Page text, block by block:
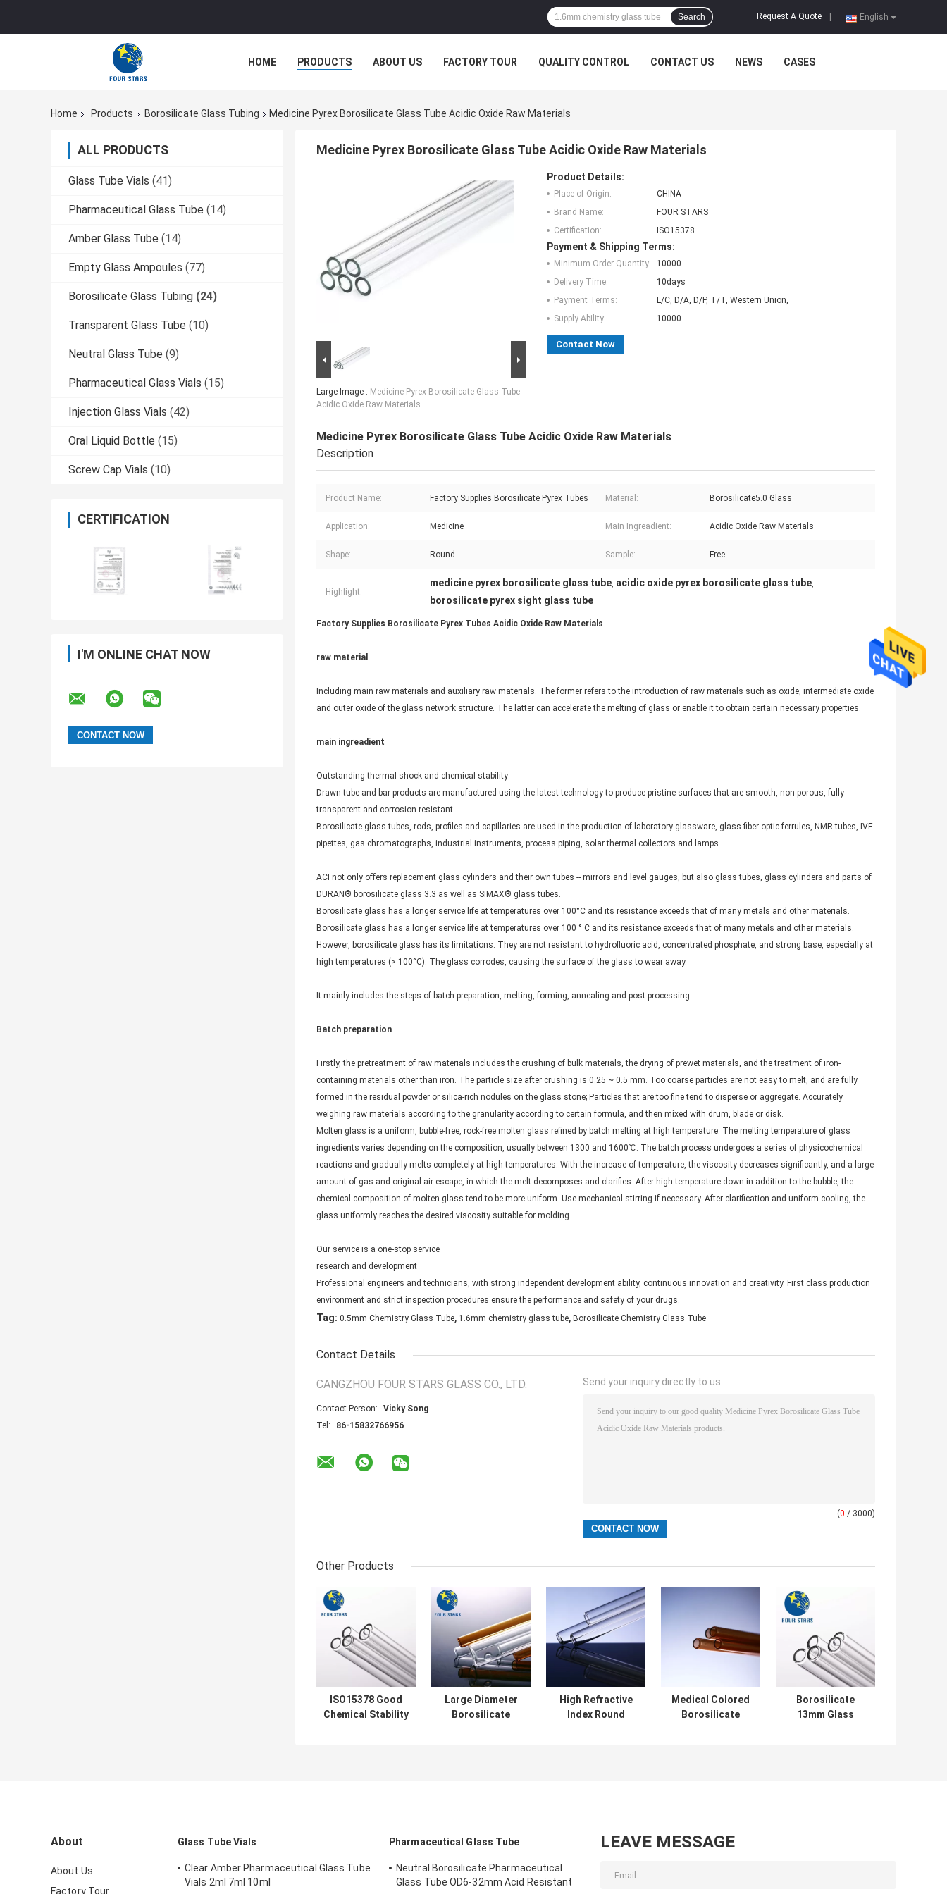
English
Request A Quote
Search
HOME PRODUCTS ABOUT US FACTORY TOUR QUALITY CONTROL CONTACT US NEWS CASES
Home Products Borosilicate Glass Tubing Medicine Pyrex Borosilicate Glass Tube Acidic Oxide Raw Materials
ALL PRODUCTS
Glass Tube Vials (41)
Pharmaceutical Glass Tube (14)
Amber Glass Tube (14)
Empty Glass Ampoules (77)
Borosilicate Glass Tubing (24)
Transparent Glass Tube (10)
Neutral Glass Tube (9)
Pharmaceutical Glass Vials (15)
Injection Glass Vials (42)
Oral Liquid Bottle (15)
Screw Cap Vials (10)
CERTIFICATION
I'M ONLINE CHAT NOW
Medicine Pyrex Borosilicate Glass Tube Acidic Oxide Raw Materials
Large Image : Medicine Pyrex Borosilicate Glass Tube
Acidic Oxide Raw Materials
Product Details:
Place of Origin:
CHINA
Brand Name:
FOUR STARS
Certification:
ISO15378
Payment & Shipping Terms:
Minimum Order Quantity:
10000
Delivery Time:
10days
Payment Terms:
L/C, D/A, D/P, T/T, Western Union,
Supply Ability:
10000
Contact Now
Medicine Pyrex Borosilicate Glass Tube Acidic Oxide Raw Materials
Description
Product Name: Factory Supplies Borosilicate Pyrex Tubes Material: Borosilicate5.0 Glass
Application: Medicine Main Ingreadient: Acidic Oxide Raw Materials
Shape: Round Sample: Free
Highlight:
medicine pyrex borosilicate glass tube, acidic oxide pyrex borosilicate glass tube,
borosilicate pyrex sight glass tube
Factory Supplies Borosilicate Pyrex Tubes Acidic Oxide Raw Materials
raw material
Including main raw materials and auxiliary raw materials. The former refers to the introduction of raw materials such as oxide, intermediate oxide
and outer oxide of the glass network structure. The latter can accelerate the melting of glass or enable it to obtain certain necessary properties.
main ingreadient
Outstanding thermal shock and chemical stability
Drawn tube and bar products are manufactured using the latest technology to produce pristine surfaces that are smooth, non-porous, fully
transparent and corrosion-resistant.
Borosilicate glass tubes, rods, profiles and capillaries are used in the production of laboratory glassware, glass fiber optic ferrules, NMR tubes, IVF
pipettes, gas chromatographs, industrial instruments, process piping, solar thermal collectors and lamps.
ACI not only offers replacement glass cylinders and their own tubes -- mirrors and level gauges, but also glass tubes, glass cylinders and parts of
DURAN® borosilicate glass 3.3 as well as SIMAX® glass tubes.
Borosilicate glass has a longer service life at temperatures over 100°C and its resistance exceeds that of many metals and other materials.
Borosilicate glass has a longer service life at temperatures over 100 ° C and its resistance exceeds that of many metals and other materials.
However, borosilicate glass has its limitations. They are not resistant to hydrofluoric acid, concentrated phosphate, and strong base, especially at
high temperatures (> 100°C). The glass corrodes, causing the surface of the glass to wear away.
It mainly includes the steps of batch preparation, melting, forming, annealing and post-processing.
Batch preparation
Firstly, the pretreatment of raw materials includes the crushing of bulk materials, the drying of prewet materials, and the treatment of iron-
containing materials other than iron. The particle size after crushing is 0.25 ~ 0.5 mm. Too coarse particles are not easy to melt, and are fully
formed in the residual powder or silica-rich nodules on the glass stone; Particles that are too fine tend to disperse or aggregate. Accurately
weighing raw materials according to the granularity according to certain formula, and then mixed with drum, blade or disk.
Molten glass is a uniform, bubble-free, rock-free molten glass refined by batch melting at high temperature. The melting temperature of glass
ingredients varies depending on the composition, usually between 1300 and 1600℃. The batch process undergoes a series of physicochemical
reactions and gradually melts completely at high temperatures. With the increase of temperature, the viscosity decreases significantly, and a large
amount of gas and original air escape, in which the melt decomposes and clarifies. After high temperature down in addition to the bubble, the
chemical composition of molten glass tend to be more uniform. Use mechanical stirring if necessary. After clarification and uniform cooling, the
glass uniformly reaches the desired viscosity suitable for molding.
Our service is a one-stop service
research and development
Professional engineers and technicians, with strong independent development ability, continuous innovation and creativity. First class production
environment and strict inspection procedures ensure the performance and safety of your drugs.
Tag: 0.5mm Chemistry Glass Tube, 1.6mm chemistry glass tube, Borosilicate Chemistry Glass Tube
Contact Details
CANGZHOU FOUR STARS GLASS CO., LTD.
Contact Person:
Vicky Song
Tel:
86-15832766956
Send your inquiry directly to us
(0 / 3000)
Other Products
ISO15378 Good
Chemical Stability
Large Diameter
Borosilicate
High Refractive
Index Round
Medical Colored
Borosilicate
Borosilicate
13mm Glass
About
About Us
Factory Tour
Glass Tube Vials
Clear Amber Pharmaceutical Glass Tube
Vials 2ml 7ml 10ml
Pharmaceutical Glass Tube
Neutral Borosilicate Pharmaceutical
Glass Tube OD6-32mm Acid Resistant
LEAVE MESSAGE